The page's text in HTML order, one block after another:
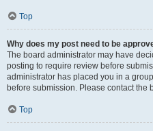
Top
Why does my post need to be
The board administrator may have
posting to require review before
administrator has placed you in a
before submission. Please contact the
Top